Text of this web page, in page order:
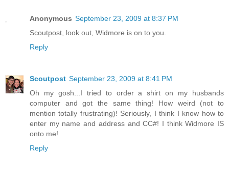
Anonymous September 23, 2009 at 8:37 PM
Scoutpost, look out, Widmore is on to you.
Reply
Scoutpost September 23, 2009 at 8:41 PM
Oh my gosh...I tried to order a shirt on my husbands
computer and got the same thing! How weird (not to
mention totally frustrating)! Seriously, I think I know how to
enter my name and address and CC#! I think Widmore IS
onto me!
Reply